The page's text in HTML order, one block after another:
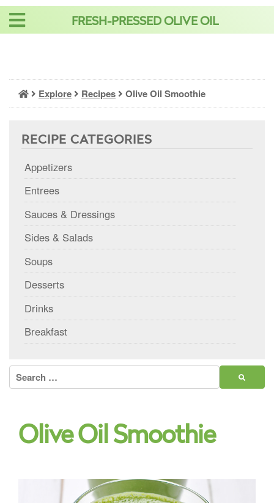
Skip
FRESH-PRESSED OLIVE OIL
Explore Recipes Olive Oil Smoothie
RECIPE CATEGORIES
Appetizers
Entrees
Sauces & Dressings
Sides & Salads
Soups
Desserts
Drinks
Breakfast
Search
for:
Olive Oil Smoothie